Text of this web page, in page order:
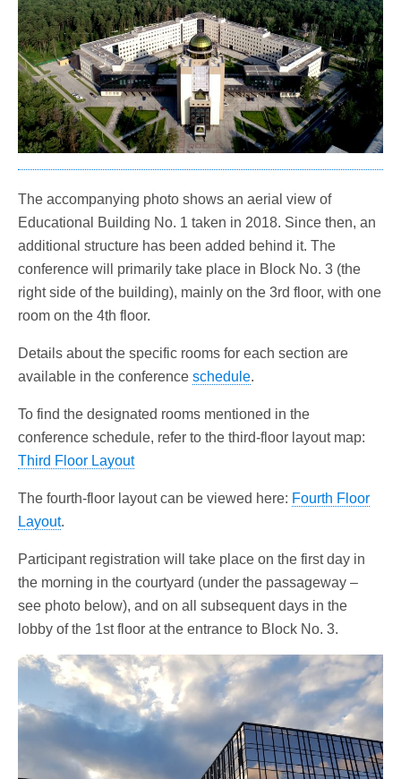
The accompanying photo shows an aerial view of
Educational Building No. 1 taken in 2018. Since then, an
additional structure has been added behind it. The
conference will primarily take place in Block No. 3 (the
right side of the building), mainly on the 3rd floor, with one
room on the 4th floor.
Details about the specific rooms for each section are
available in the conference schedule.
To find the designated rooms mentioned in the
conference schedule, refer to the third-floor layout map:
Third Floor Layout
The fourth-floor layout can be viewed here: Fourth Floor
Layout.
Participant registration will take place on the first day in
the morning in the courtyard (under the passageway –
see photo below), and on all subsequent days in the
lobby of the 1st floor at the entrance to Block No. 3.